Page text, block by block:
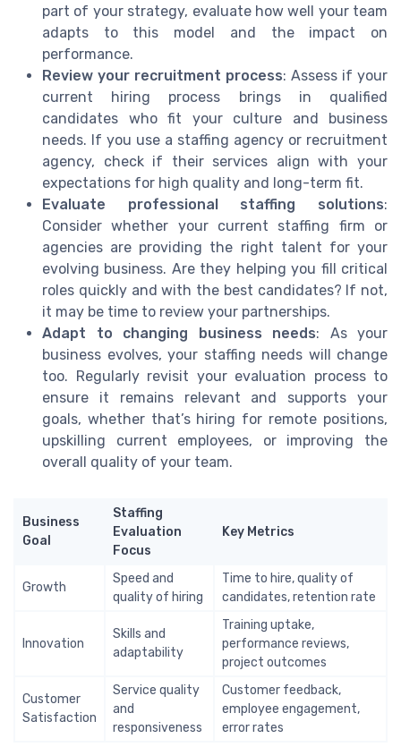
part of your strategy, evaluate how well your team
adapts to this model and the impact on
performance.
Review your recruitment process: Assess if your
current hiring process brings in qualified
candidates who fit your culture and business
needs. If you use a staffing agency or recruitment
agency, check if their services align with your
expectations for high quality and long-term fit.
Evaluate professional staffing solutions:
Consider whether your current staffing firm or
agencies are providing the right talent for your
evolving business. Are they helping you fill critical
roles quickly and with the best candidates? If not,
it may be time to review your partnerships.
Adapt to changing business needs: As your
business evolves, your staffing needs will change
too. Regularly revisit your evaluation process to
ensure it remains relevant and supports your
goals, whether that’s hiring for remote positions,
upskilling current employees, or improving the
overall quality of your team.
Business
Goal
Staffing
Evaluation
Focus
Key Metrics
Growth
Speed and
quality of hiring
Time to hire, quality of
candidates, retention rate
Innovation
Skills and
adaptability
Training uptake,
performance reviews,
project outcomes
Customer
Satisfaction
Service quality
and
responsiveness
Customer feedback,
employee engagement,
error rates